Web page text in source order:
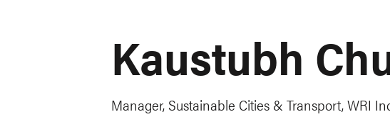
Kaustubh
Manager, Sustainable Cities & Transport, WRI